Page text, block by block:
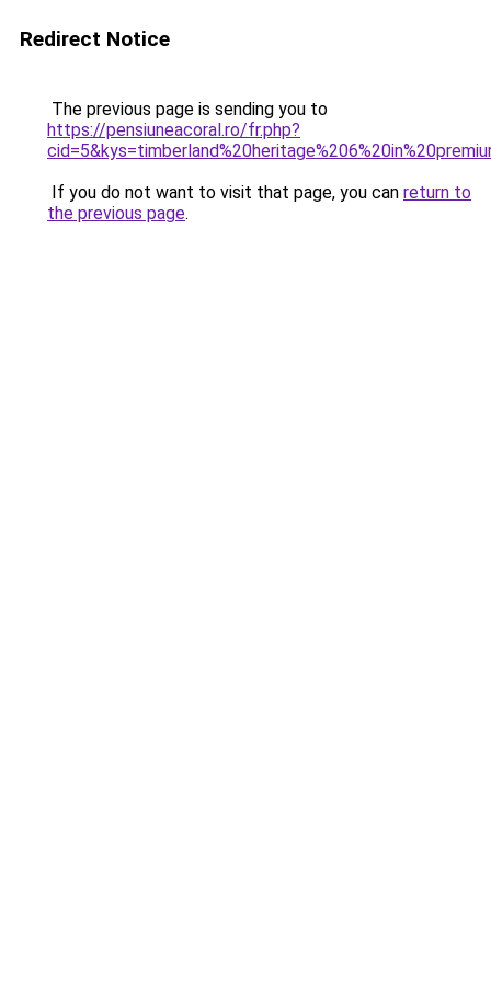
Redirect Notice
The previous page is sending you to
https://pensiuneacoral.ro/fr.php?
If you do not want to visit that page, you can return to
the previous page.